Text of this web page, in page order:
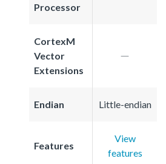
Processor
CortexM
Vector
Extensions
Endian Little-endian
Features
View
features